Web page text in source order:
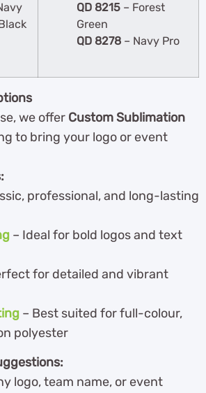
QD 8215 – Forest
Green
QD 8278 – Navy Pro
we offer Custom Sublimation
to bring your logo or event
professional, and long-lasting
– Ideal for bold logos and text
for detailed and vibrant
– Best suited for full-colour,
polyester
logo, team name, or event